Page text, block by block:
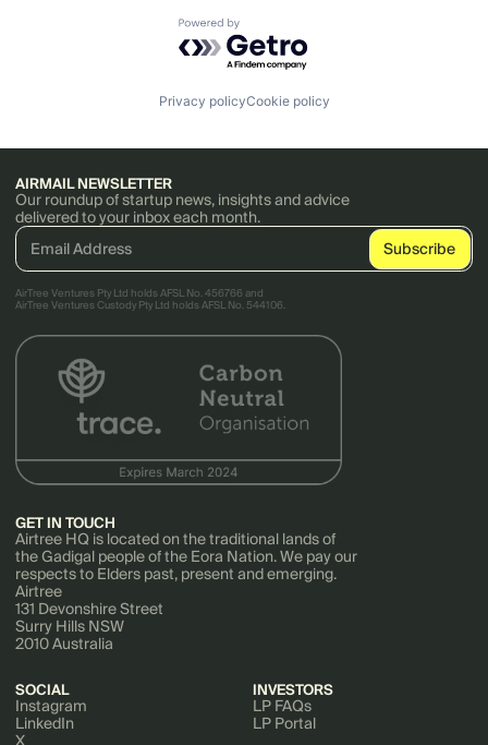
Powered by Getro.com
Privacy policyCookie policy
AIRMAIL NEWSLETTER
Our roundup of startup news, insights and advice
delivered to your inbox each month.
AirTree Ventures Pty Ltd holds AFSL No. 456766 and
AirTree Ventures Custody Pty Ltd holds AFSL No. 544106.
GET IN TOUCH
Airtree HQ is located on the traditional lands of
the Gadigal people of the Eora Nation. We pay our
respects to Elders past, present and emerging.
Airtree
131 Devonshire Street
Surry Hills NSW
2010 Australia
SOCIAL
Instagram
LinkedIn
X
INVESTORS
LP FAQs
LP Portal